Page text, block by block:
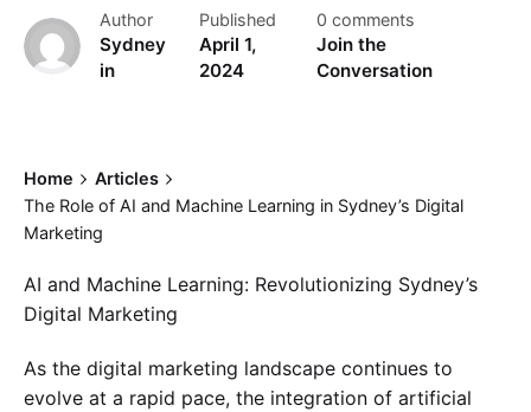
Author
Sydney
in
Published
April 1,
2024
0 comments
Join the
Conversation
Home
Articles
The Role of AI and Machine Learning in Sydney’s Digital
Marketing
AI and Machine Learning: Revolutionizing Sydney’s
Digital Marketing
As the digital marketing landscape continues to
evolve at a rapid pace, the integration of artificial